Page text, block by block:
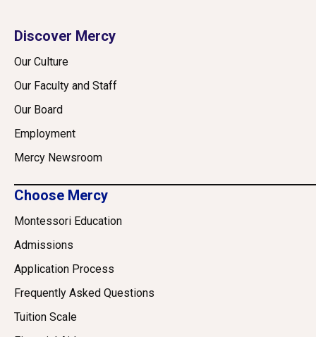
Discover Mercy
Our Culture
Our Faculty and Staff
Our Board
Employment
Mercy Newsroom
Choose Mercy
Montessori Education
Admissions
Application Process
Frequently Asked Questions
Tuition Scale